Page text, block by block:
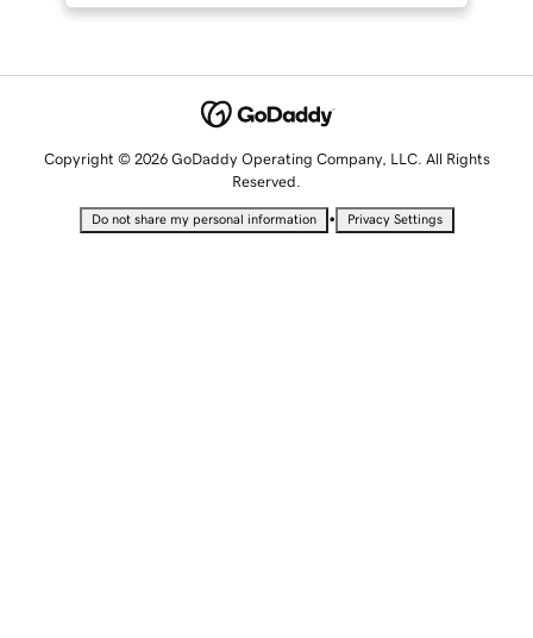
Copyright © 2026 GoDaddy Operating Company, LLC. All Rights
Reserved.
Do not share my personal information • Privacy Settings